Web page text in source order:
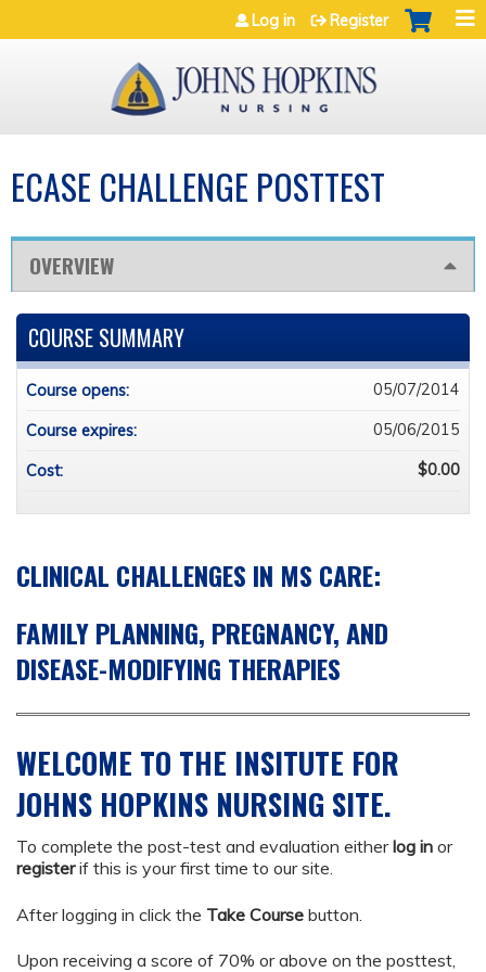
Jump to navigation
Log in Register
ECASE CHALLENGE POSTTEST
OVERVIEW
CLINICAL CHALLENGES IN MS CARE:
FAMILY PLANNING, PREGNANCY, AND
DISEASE-MODIFYING THERAPIES
WELCOME TO THE INSITUTE FOR
JOHNS HOPKINS NURSING SITE.
To complete the post-test and evaluation eitherlog in or
registerif this is your first time to our site.
After logging in click the Take Course button.
Upon receiving a score of 70% or above on the posttest,
COURSE SUMMARY
Course opens: 05/07/2014
Course expires: 05/06/2015
Cost: $0.00